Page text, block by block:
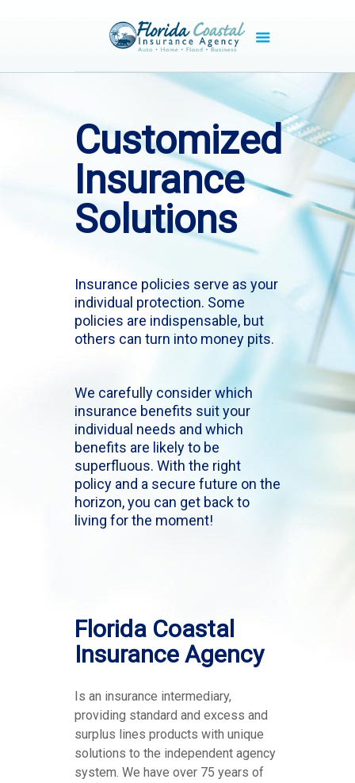
Customized
Insurance
Solutions
Insurance policies serve as your
individual protection. Some
policies are indispensable, but
others can turn into money pits.
We carefully consider which
insurance benefits suit your
individual needs and which
benefits are likely to be
superfluous. With the right
policy and a secure future on the
horizon, you can get back to
living for the moment!
Florida Coastal
Insurance Agency
Is an insurance intermediary,
providing standard and excess and
surplus lines products with unique
solutions to the independent agency
system. We have over 75 years of